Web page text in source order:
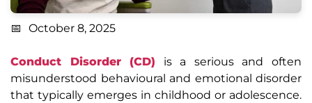
October 8, 2025
Conduct Disorder (CD) is a serious and often
misunderstood behavioural and emotional disorder
that typically emerges in childhood or adolescence.